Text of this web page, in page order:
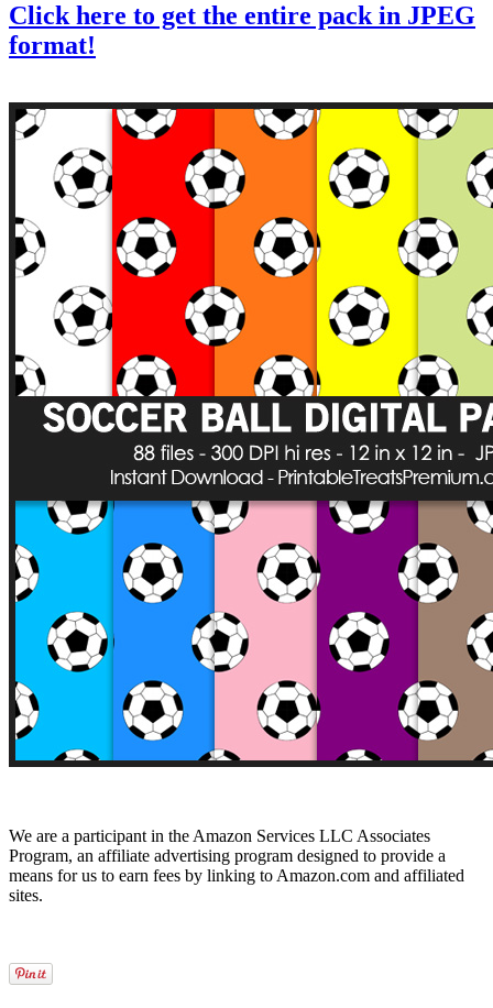
Click here to get the entire pack in JPEG
format!
We are a participant in the Amazon Services LLC Associates
Program, an affiliate advertising program designed to provide a
means for us to earn fees by linking to Amazon.com and affiliated
sites.